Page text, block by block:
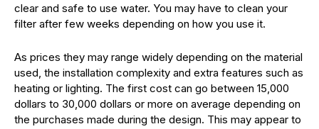
clear and safe to use water. You may have to clean your
filter after few weeks depending on how you use it.
As prices they may range widely depending on the material
used, the installation complexity and extra features such as
heating or lighting. The first cost can go between 15,000
dollars to 30,000 dollars or more on average depending on
the purchases made during the design. This may appear to